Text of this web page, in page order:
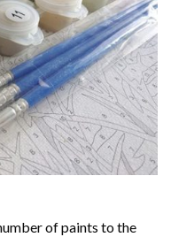
of paints to the